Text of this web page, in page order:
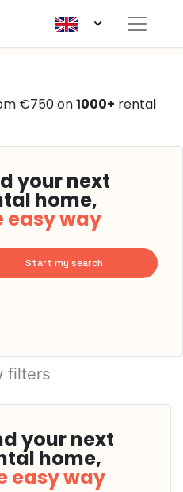
€750 on1000+ rental
your next
home,
easy way
Start my search
filters
your next
home,
easy way